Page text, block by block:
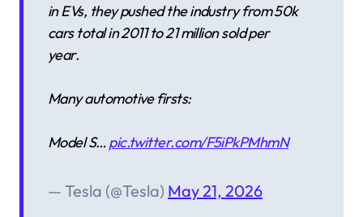
in EVs, they pushed the industry from 50k
cars total in 2011 to 21 million sold per
year.
Many automotive firsts:
Model S…pic.twitter.com/F5iPkPMhmN
— Tesla (@Tesla) May 21, 2026